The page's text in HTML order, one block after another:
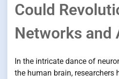
Could
Networks and
In the intricate dance of
the human brain, researchers